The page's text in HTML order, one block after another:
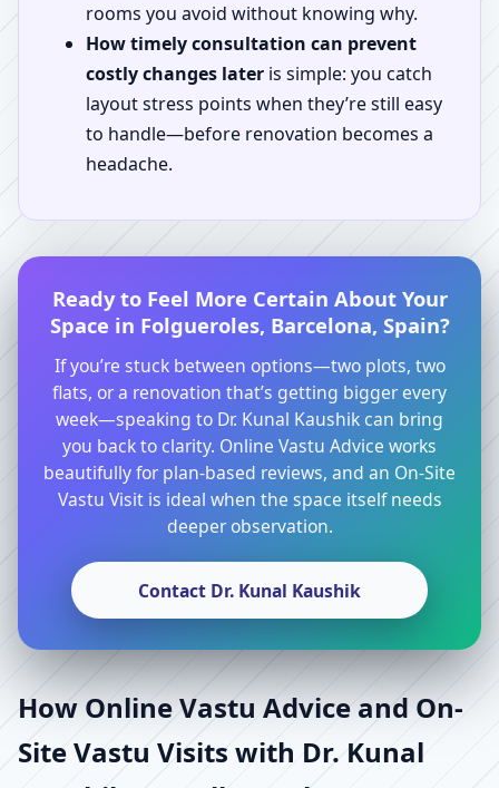
rooms you avoid without knowing why.
How timely consultation can prevent
costly changes later is simple: you catch
layout stress points when they’re still easy
to handle—before renovation becomes a
headache.
Ready to Feel More Certain About Your
Space in Folgueroles, Barcelona, Spain?
If you’re stuck between options—two plots, two
flats, or a renovation that’s getting bigger every
week—speaking to Dr. Kunal Kaushik can bring
you back to clarity. Online Vastu Advice works
beautifully for plan-based reviews, and an On-Site
Vastu Visit is ideal when the space itself needs
deeper observation.
Contact Dr. Kunal Kaushik
How Online Vastu Advice and On-
Site Vastu Visits with Dr. Kunal